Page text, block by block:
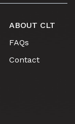
ABOUT CLT
FAQs
Contact